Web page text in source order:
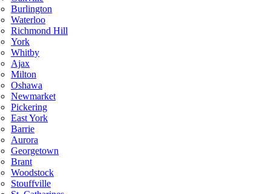
Burlington
Waterloo
Richmond Hill
York
Whitby
Ajax
Milton
Oshawa
Newmarket
Pickering
East York
Barrie
Aurora
Georgetown
Brant
Woodstock
Stouffville